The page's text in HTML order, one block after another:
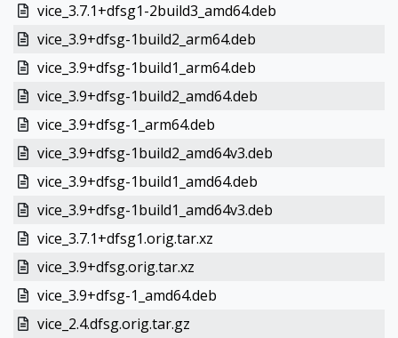
vice_3.7.1+dfsg1-2build3_amd64.deb
vice_3.9+dfsg-1build2_arm64.deb
vice_3.9+dfsg-1build1_arm64.deb
vice_3.9+dfsg-1build2_amd64.deb
vice_3.9+dfsg-1_arm64.deb
vice_3.9+dfsg-1build2_amd64v3.deb
vice_3.9+dfsg-1build1_amd64.deb
vice_3.9+dfsg-1build1_amd64v3.deb
vice_3.7.1+dfsg1.orig.tar.xz
vice_3.9+dfsg.orig.tar.xz
vice_3.9+dfsg-1_amd64.deb
vice_2.4.dfsg.orig.tar.gz